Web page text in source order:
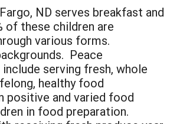
ND serves breakfast and
of these children are
various forms.
Peace
serving fresh, whole
healthy food
positive and varied food
in food preparation.